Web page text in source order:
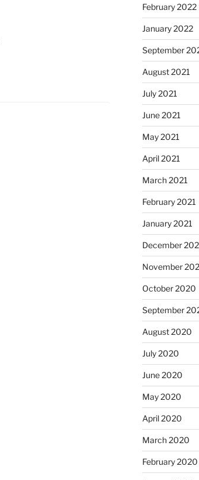
February 2022
January 2022
September
August 2021
July 2021
June 2021
May 2021
April 2021
March 2021
February 2021
January 2021
December
November
October 2020
September
August 2020
July 2020
June 2020
May 2020
April 2020
March 2020
February 2020